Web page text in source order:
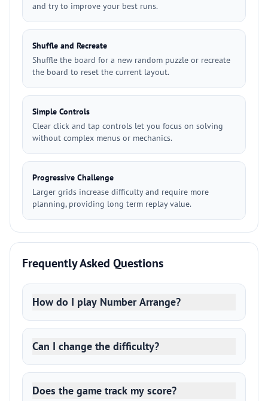
and try to improve your best runs.
Shuffle and Recreate
Shuffle the board for a new random puzzle or recreate
the board to reset the current layout.
Simple Controls
Clear click and tap controls let you focus on solving
without complex menus or mechanics.
Progressive Challenge
Larger grids increase difficulty and require more
planning, providing long term replay value.
Frequently Asked Questions
How do I play Number Arrange?
Can I change the difficulty?
Does the game track my score?